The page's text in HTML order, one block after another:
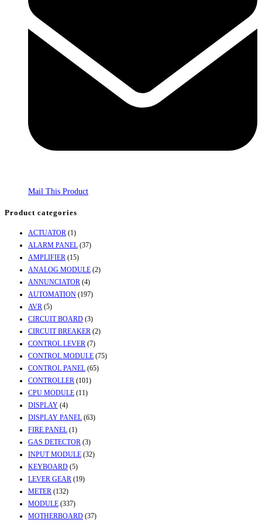
Mail This Product
Product categories
ACTUATOR (1)
ALARM PANEL (37)
AMPLIFIER (15)
ANALOG MODULE (2)
ANNUNCIATOR (4)
AUTOMATION (197)
AVR (5)
CIRCUIT BOARD (3)
CIRCUIT BREAKER (2)
CONTROL LEVER (7)
CONTROL MODULE (75)
CONTROL PANEL (65)
CONTROLLER (101)
CPU MODULE (11)
DISPLAY (4)
DISPLAY PANEL (63)
FIRE PANEL (1)
GAS DETECTOR (3)
INPUT MODULE (32)
KEYBOARD (5)
LEVER GEAR (19)
METER (132)
MODULE (337)
MOTHERBOARD (37)